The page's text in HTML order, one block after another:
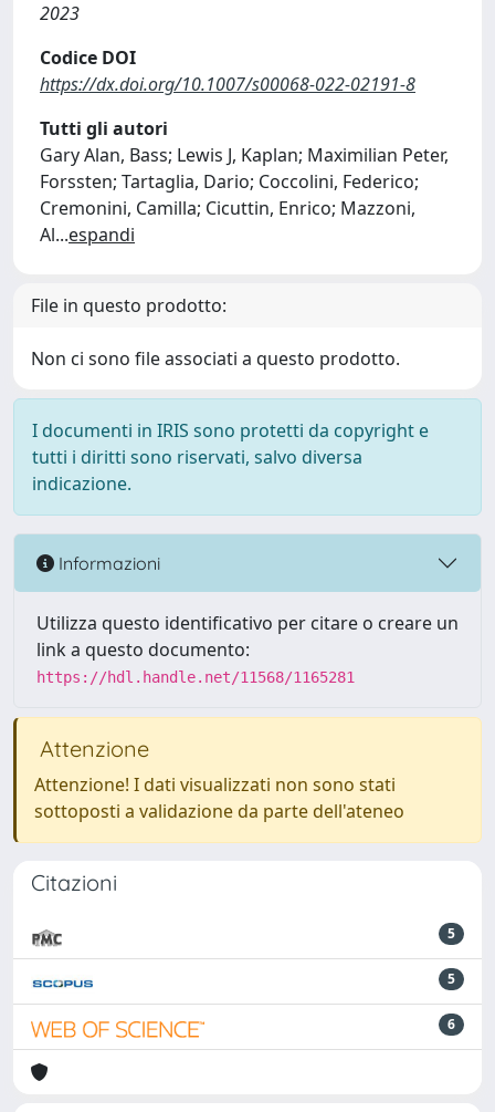
2023
Codice DOI
https://dx.doi.org/10.1007/s00068-022-02191-8
Tutti gli autori
Gary Alan, Bass; Lewis J, Kaplan; Maximilian Peter,
Forssten; Tartaglia, Dario; Coccolini, Federico;
Cremonini, Camilla; Cicuttin, Enrico; Mazzoni,
Al...espandi
File in questo prodotto:
Non ci sono file associati a questo prodotto.
I documenti in IRIS sono protetti da copyright e
tutti i diritti sono riservati, salvo diversa
indicazione.
Informazioni
Utilizza questo identificativo per citare o creare un
link a questo documento:
https://hdl.handle.net/11568/1165281
Attenzione
Attenzione! I dati visualizzati non sono stati
sottoposti a validazione da parte dell'ateneo
Citazioni
5
5
6